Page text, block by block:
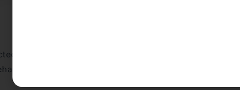
annually after the JEE Advanced Result. It is generally
of the Joint Admission Board.